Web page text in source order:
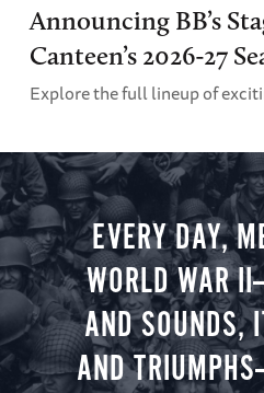
Announcing BB’s
Canteen’s 2026-27
Explore the full lineup of
EVERY DAY,
WORLD WAR
AND SOUNDS,
AND